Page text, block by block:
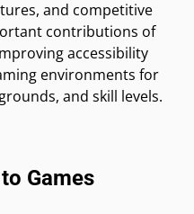
and competitive
contributions of
accessibility
environments for
and skill levels.
Games